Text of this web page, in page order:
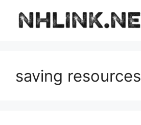
content
saving resources